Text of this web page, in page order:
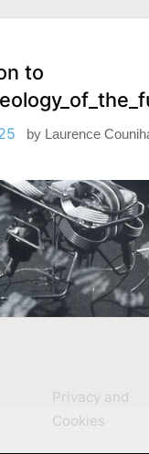
to
by Laurence
Privacy and
Cookies